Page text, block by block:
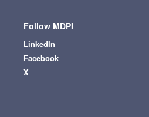
Follow MDPI
LinkedIn
Facebook
X